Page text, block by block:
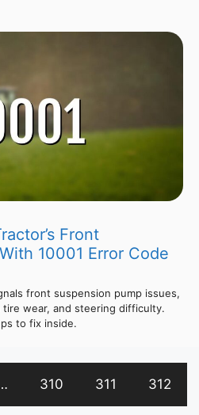
Front
10001 Error Code
front suspension pump issues,
wear, and steering difficulty.
to fix inside.
310 311 312